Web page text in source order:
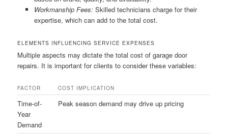
Workmanship Fees:Skilled technicians charge for their
expertise, which can add to the total cost.
ELEMENTS INFLUENCING SERVICE EXPENSES
Multiple aspects may dictate the total cost of garage door
repairs. It is important for clients to consider these variables:
FACTOR COST IMPLICATION
Time-of-
Year
Demand
Peak season demand may drive up pricing